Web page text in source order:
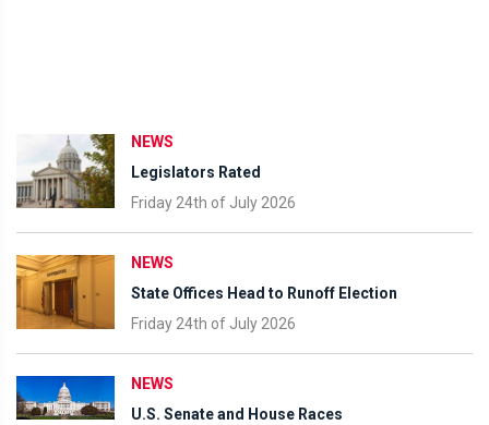
NEWS
Legislators Rated
Friday 24th of July 2026
NEWS
State Offices Head to Runoff Election
Friday 24th of July 2026
NEWS
U.S. Senate and House Races